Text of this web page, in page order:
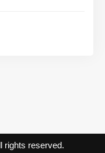
rights reserved.